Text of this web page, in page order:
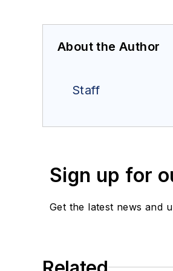
About the Author
Staff
Sign up for
Get the latest news and